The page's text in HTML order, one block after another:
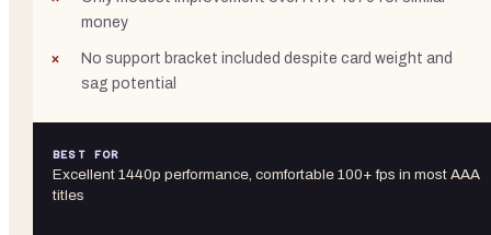
money
No support bracket included despite card weight and
sag potential
BEST FOR
Excellent 1440p performance, comfortable 100+ fps in most AAA
titles